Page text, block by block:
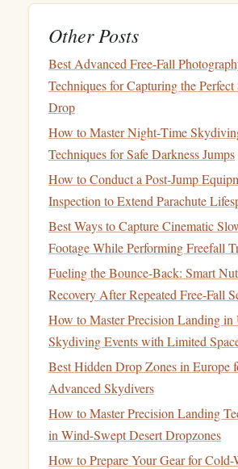
Other Posts
Best Advanced Free-Fall
Techniques for Capturing the Perfect
Drop
How to Master Night‑Time
Techniques for Safe Darkness Jumps
How to Conduct a Post‑Jump
Inspection to Extend Parachute
Best Ways to Capture Cinematic
Footage While Performing Freefall
Fueling the Bounce-Back: Smart
Recovery After Repeated Free-Fall
How to Master Precision Landing in
Skydiving Events with Limited
Best Hidden Drop Zones in Europe
Advanced Skydivers
How to Master Precision Landing
in Wind-Swept Desert Dropzones
How to Prepare Your Gear for Cold-